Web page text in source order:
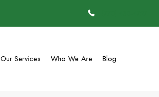
Our Services Who We Are Blog